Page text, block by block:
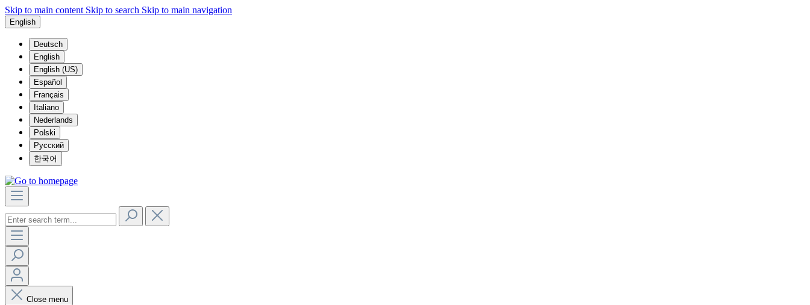
Skip to main content Skip to search Skip to main navigation
English
Deutsch
English
English (US)
Español
Français
Italiano
Nederlands
Polski
Русский
한국어
Close menu